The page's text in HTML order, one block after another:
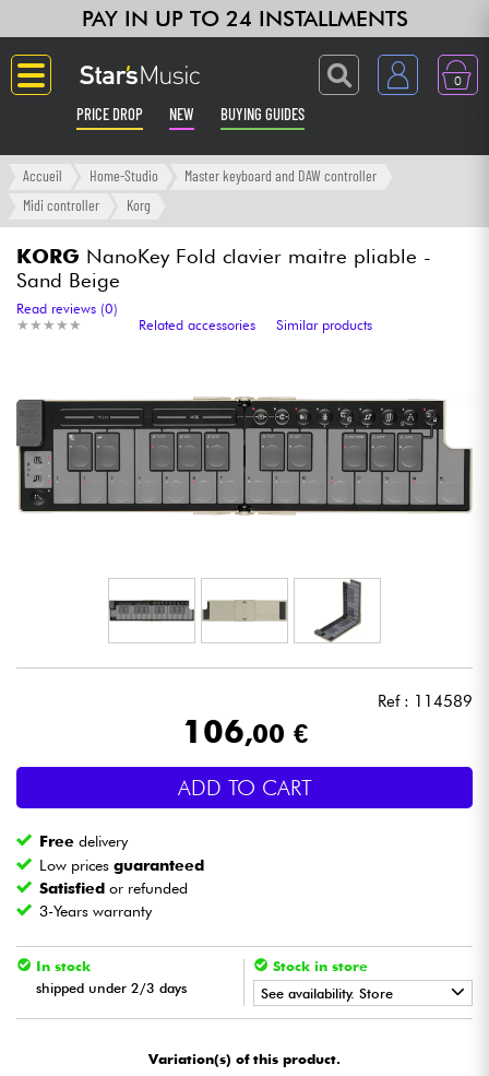
PAY IN UP TO 24 INSTALLMENTS
0
PRICE DROP NEW BUYING GUIDES
Langue
Amp & Effect
Synths & Samplers
Home-Studio
Headphone
Wind
Violins & Quartet
Kids
Accueil Home-Studio
Master keyboard and DAW controller
Midi controller
Korg
KORG NanoKey Fold clavier maitre pliable -
Sand Beige
★ ★ ★ ★ ★
★ ★ ★ ★ ★
Read reviews (0)
Related accessories
Similar products
Ref : 114589
106,00 €
ADD TO CART
Free delivery
Low pricesguaranteed
Satisfied or refunded
3-Years warranty
In stock
shipped under 2/3 days
Stock in store
See availability. Store
Variation(s) of this product.